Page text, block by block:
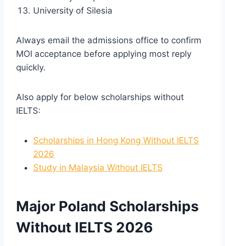
University of Silesia
Always email the admissions office to confirm
MOI acceptance before applying most reply
quickly.
Also apply for below scholarships without
IELTS:
Scholarships in Hong Kong Without IELTS
2026
Study in Malaysia Without IELTS
Major Poland Scholarships
Without IELTS 2026